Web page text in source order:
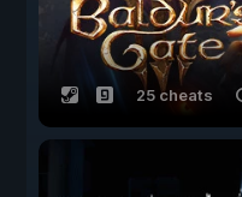
25 cheats